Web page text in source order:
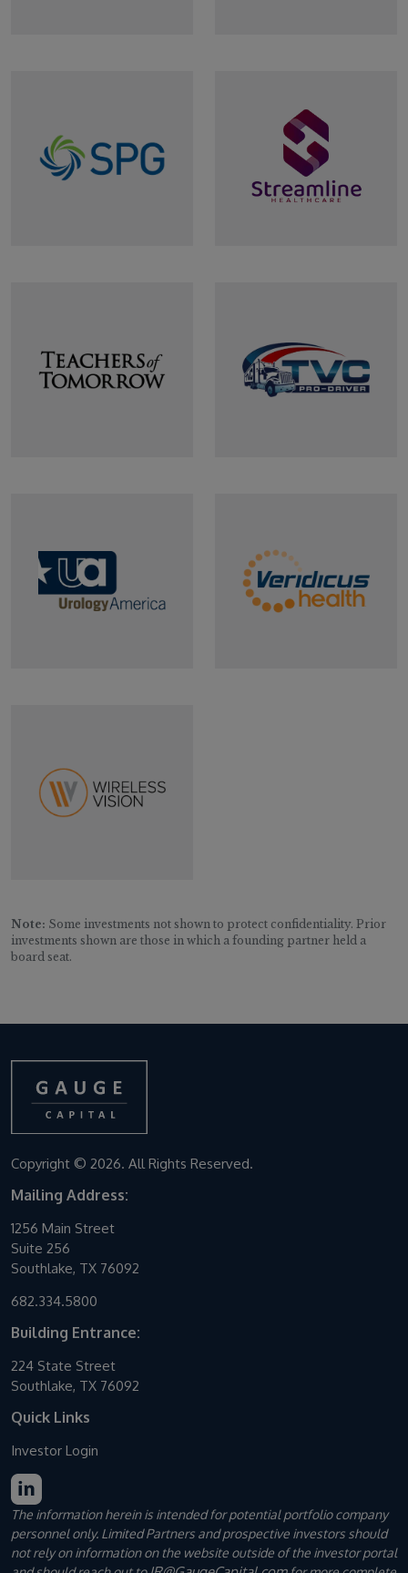
Note: Some investments not shown to protect confidentiality. Prior
investments shown are those in which a founding partner held a
board seat.
Copyright © 2026. All Rights Reserved.
Mailing Address:
1256 Main Street
Suite 256
Southlake, TX 76092
682.334.5800
Building Entrance:
224 State Street
Southlake, TX 76092
Quick Links
Investor Login
The information herein is intended for potential portfolio company
personnel only. Limited Partners and prospective investors should
not rely on information on the website outside of the investor portal